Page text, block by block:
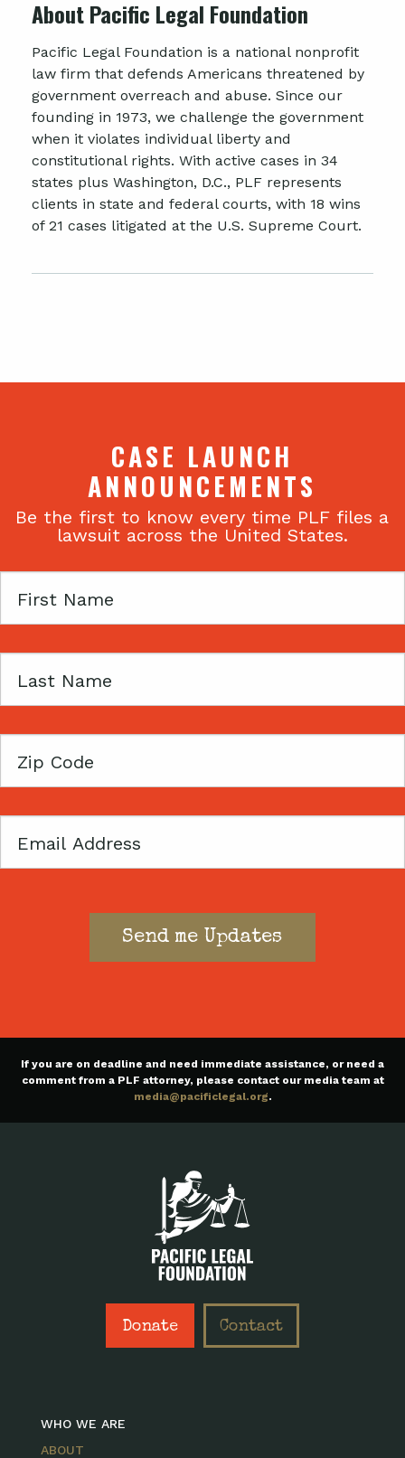
About Pacific Legal Foundation
Pacific Legal Foundation is a national nonprofit
law firm that defends Americans threatened by
government overreach and abuse. Since our
founding in 1973, we challenge the government
when it violates individual liberty and
constitutional rights. With active cases in 34
states plus Washington, D.C., PLF represents
clients in state and federal courts, with 18 wins
of 21 cases litigated at the U.S. Supreme Court.
CASE LAUNCH
ANNOUNCEMENTS
Be the first to know every time PLF files a
lawsuit across the United States.
First
Last
Zip
Email
If you are on deadline and need immediate assistance, or need a
comment from a PLF attorney, please contact our media team at
media@pacificlegal.org.
Donate Contact
WHO WE ARE
ABOUT